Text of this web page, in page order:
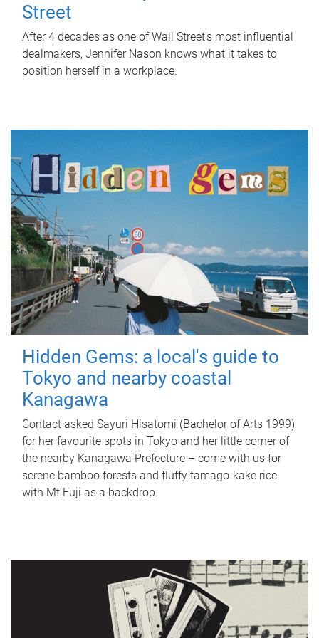
Street
After 4 decades as one of Wall Street's most influential
dealmakers, Jennifer Nason knows what it takes to
position herself in a workplace.
Hidden Gems: a local's guide to
Tokyo and nearby coastal
Kanagawa
Contact asked Sayuri Hisatomi (Bachelor of Arts 1999)
for her favourite spots in Tokyo and her little corner of
the nearby Kanagawa Prefecture – come with us for
serene bamboo forests and fluffy tamago-kake rice
with Mt Fuji as a backdrop.